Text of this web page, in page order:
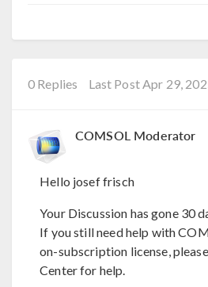
0 Replies Last Post Apr 29,
COMSOL Moderator
Hello josef frisch
Your Discussion has gone 30
If you still need help with
on-subscription license,
Center for help.